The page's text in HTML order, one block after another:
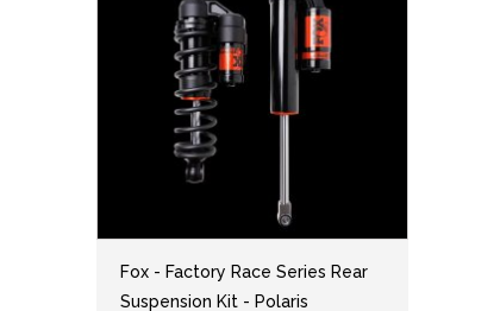
Fox - Factory Race Series Rear
Suspension Kit - Polaris